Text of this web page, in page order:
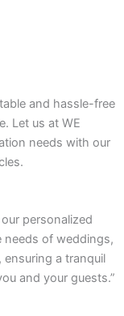
and hassle-free
Let us at WE
needs with our
personalized
needs of weddings,
a tranquil
and your guests.”